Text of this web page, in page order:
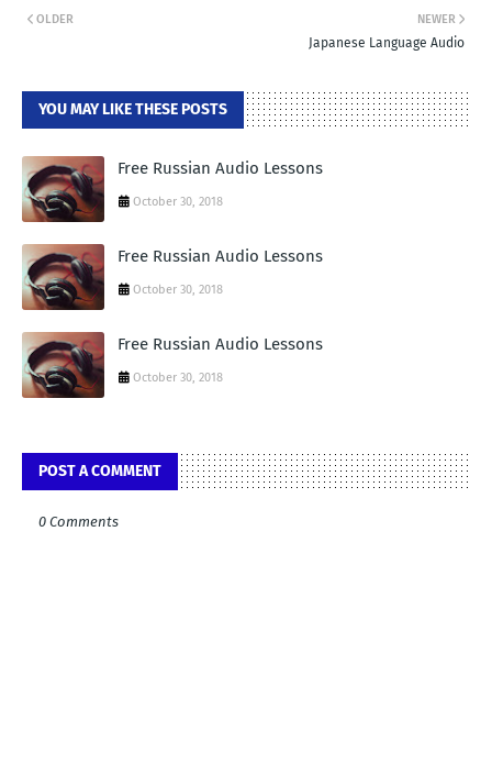
NEWER
Japanese Language Audio
OLDER
YOU MAY LIKE THESE POSTS
Free Russian Audio Lessons
October 30, 2018
Free Russian Audio Lessons
October 30, 2018
Free Russian Audio Lessons
October 30, 2018
POST A COMMENT
0 Comments